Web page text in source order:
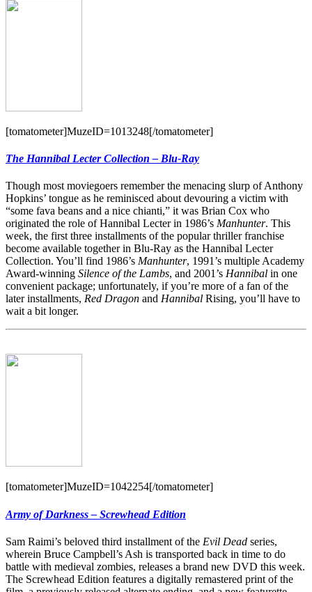
[tomatometer]MuzeID=1013248[/tomatometer]
The Hannibal Lecter Collection – Blu-Ray
Though most moviegoers remember the menacing slurp of Anthony
Hopkins’ tongue as he reminisced about devouring a victim with
“some fava beans and a nice chianti,” it was Brian Cox who
originated the role of Hannibal Lecter in 1986’s Manhunter. This
week, the first three installments of the popular thriller franchise
become available together in Blu-Ray as the Hannibal Lecter
Collection. You’ll find 1986’s Manhunter, 1991’s multiple Academy
Award-winning Silence of the Lambs, and 2001’s Hannibal in one
convenient package; unfortunately, if you’re more of a fan of the
later installments, Red Dragon and Hannibal Rising, you’ll have to
wait a bit longer.
[tomatometer]MuzeID=1042254[/tomatometer]
Army of Darkness – Screwhead Edition
Sam Raimi’s beloved third installment of the Evil Dead series,
wherein Bruce Campbell’s Ash is transported back in time to do
battle with medieval zombies, releases a brand new DVD this week.
The Screwhead Edition features a digitally remastered print of the